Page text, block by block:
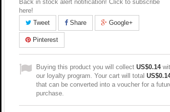
Back in stock alert notification! Click to subscribe
here!
Tweet
Share Google+
Pinterest
Buying this product you will collect US$0.14
our loyalty program. Your cart will total
that can be converted into a voucher for a
purchase.